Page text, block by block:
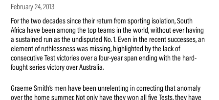
February 24, 2013
For the two decades since their return from sporting isolation, South
Africa have been among the top teams in the world, without ever having
a sustained run as the undisputed No. 1. Even in the recent successes, an
element of ruthlessness was missing, highlighted by the lack of
consecutive Test victories over a four-year span ending with the hard-
fought series victory over Australia.
Graeme Smith’s men have been unrelenting in correcting that anomaly
over the home summer. Not only have they won all five Tests, they have